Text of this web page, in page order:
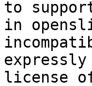
to
in
license